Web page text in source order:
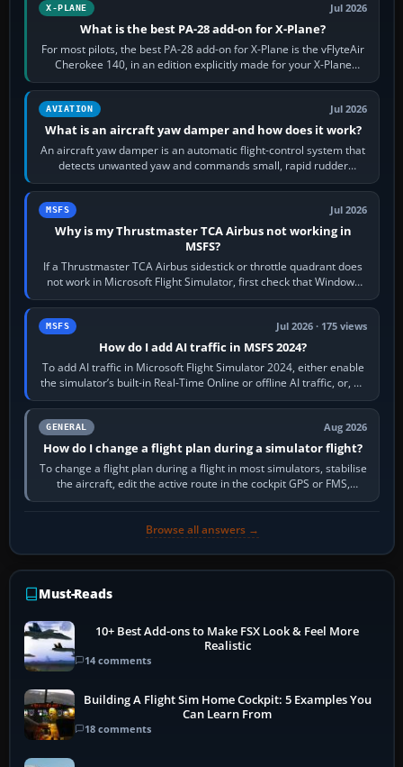
X-PLANE Jul 2026
What is the best PA-28 add-on for X-Plane?
For most pilots, the best PA-28 add-on for X-Plane is the vFlyteAir
Cherokee 140, in an edition explicitly made for your X-Plane
version. It gives…
AVIATION Jul 2026
What is an aircraft yaw damper and how does it work?
An aircraft yaw damper is an automatic flight-control system that
detects unwanted yaw and commands small, rapid rudder
movements to oppose it. In…
MSFS Jul 2026
Why is my Thrustmaster TCA Airbus not working in
MSFS?
If a Thrustmaster TCA Airbus sidestick or throttle quadrant does
not work in Microsoft Flight Simulator, first check that Windows
sees live axis…
MSFS Jul 2026 · 175 views
How do I add AI traffic in MSFS 2024?
To add AI traffic in Microsoft Flight Simulator 2024, either enable
the simulator’s built-in Real-Time Online or offline AI traffic, or, on
PC,…
GENERAL Aug 2026
How do I change a flight plan during a simulator flight?
To change a flight plan during a flight in most simulators, stabilise
the aircraft, edit the active route in the cockpit GPS or FMS,
activate the…
Browse all answers →
Must-Reads
10+ Best Add-ons to Make FSX Look & Feel More
Realistic
14 comments
Building A Flight Sim Home Cockpit: 5 Examples You
Can Learn From
18 comments